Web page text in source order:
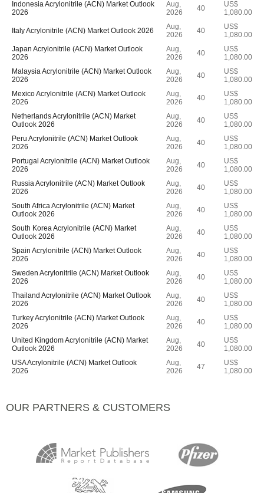
Indonesia Acrylonitrile (ACN) Market Outlook
2026
Aug,
2026
40
US$
1,080.00
Italy Acrylonitrile (ACN) Market Outlook 2026
Aug,
2026
40
US$
1,080.00
Japan Acrylonitrile (ACN) Market Outlook
2026
Aug,
2026
40
US$
1,080.00
Malaysia Acrylonitrile (ACN) Market Outlook
2026
Aug,
2026
40
US$
1,080.00
Mexico Acrylonitrile (ACN) Market Outlook
2026
Aug,
2026
40
US$
1,080.00
Netherlands Acrylonitrile (ACN) Market
Outlook 2026
Aug,
2026
40
US$
1,080.00
Peru Acrylonitrile (ACN) Market Outlook
2026
Aug,
2026
40
US$
1,080.00
Portugal Acrylonitrile (ACN) Market Outlook
2026
Aug,
2026
40
US$
1,080.00
Russia Acrylonitrile (ACN) Market Outlook
2026
Aug,
2026
40
US$
1,080.00
South Africa Acrylonitrile (ACN) Market
Outlook 2026
Aug,
2026
40
US$
1,080.00
South Korea Acrylonitrile (ACN) Market
Outlook 2026
Aug,
2026
40
US$
1,080.00
Spain Acrylonitrile (ACN) Market Outlook
2026
Aug,
2026
40
US$
1,080.00
Sweden Acrylonitrile (ACN) Market Outlook
2026
Aug,
2026
40
US$
1,080.00
Thailand Acrylonitrile (ACN) Market Outlook
2026
Aug,
2026
40
US$
1,080.00
Turkey Acrylonitrile (ACN) Market Outlook
2026
Aug,
2026
40
US$
1,080.00
United Kingdom Acrylonitrile (ACN) Market
Outlook 2026
Aug,
2026
40
US$
1,080.00
USA Acrylonitrile (ACN) Market Outlook
2026
Aug,
2026
47
US$
1,080.00
OUR PARTNERS & CUSTOMERS